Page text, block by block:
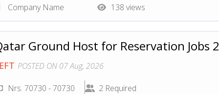
Company Name
138 views
Ground Host for Reservation Jobs
POSTED ON 07 Aug, 2026
Nrs. 70730 - 70730
2 Required